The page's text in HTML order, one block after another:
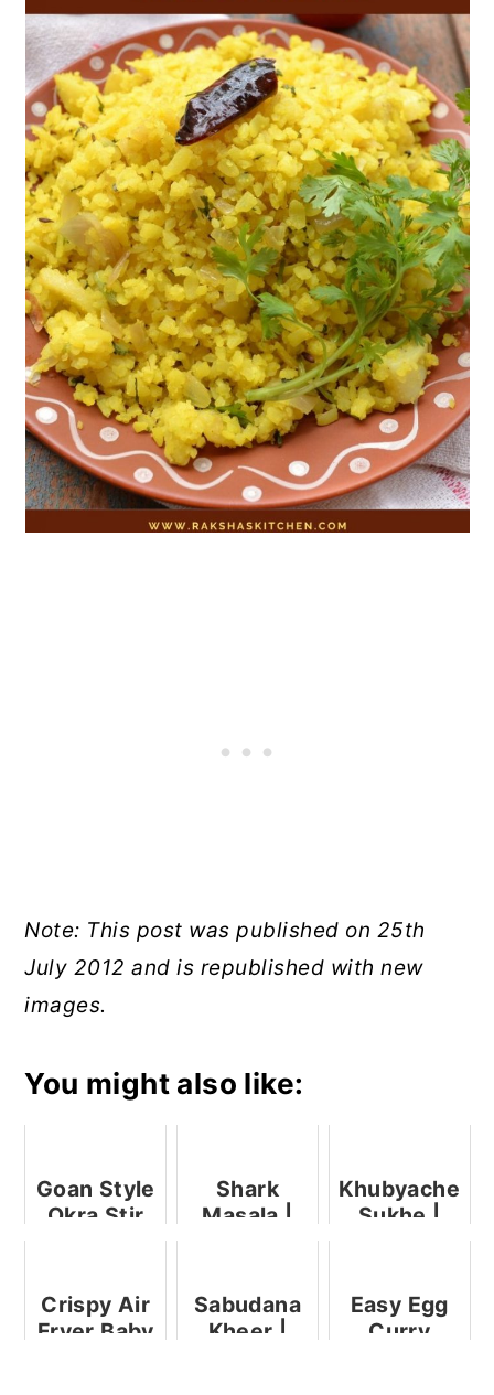
Note: This post was published on 25th
July 2012 and is republished with new
images.
You might also like:
Goan Style
Okra Stir
Shark
Masala |
Mori
Mutton
Khubyache
Sukhe |
Sukha
Crispy Air
Fryer Baby
Sabudana
Kheer |
Easy Egg
Curry